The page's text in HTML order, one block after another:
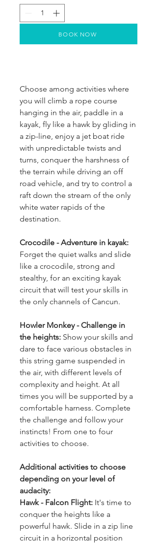
Choose among activities where
you will climb a rope course
hanging in the air, paddle in a
kayak, fly like a hawk by gliding in
a zip-line, enjoy a jet boat ride
with unpredictable twists and
turns, conquer the harshness of
the terrain while driving an off
road vehicle, and try to control a
raft down the stream of the only
white water rapids of the
destination.
Forget the quiet walks and slide
like a crocodile, strong and
stealthy, for an exciting kayak
circuit that will test your skills in
the only channels of Cancun.
Howler Monkey - Challenge in
the heights: Show your skills and
dare to face various obstacles in
this string game suspended in
the air, with different levels of
complexity and height. At all
times you will be supported by a
comfortable harness. Complete
the challenge and follow your
instincts! From one to four
activities to choose.
Additional activities to choose
depending on your level of
audacity:
Hawk - Falcon Flight: It's time to
conquer the heights like a
powerful hawk. Slide in a zip line
circuit in a horizontal position
BOOK NOW